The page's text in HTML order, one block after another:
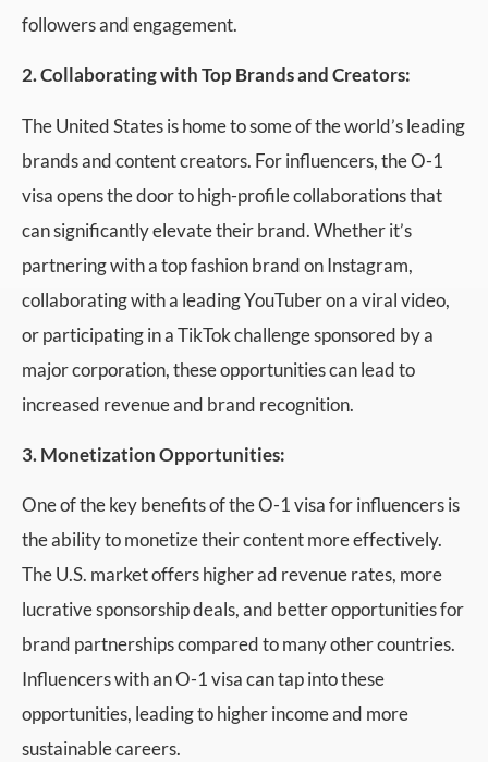
followers and engagement.
2. Collaborating with Top Brands and Creators:
The United States is home to some of the world’s leading
brands and content creators. For influencers, the O-1
visa opens the door to high-profile collaborations that
can significantly elevate their brand. Whether it’s
partnering with a top fashion brand on Instagram,
collaborating with a leading YouTuber on a viral video,
or participating in a TikTok challenge sponsored by a
major corporation, these opportunities can lead to
increased revenue and brand recognition.
3. Monetization Opportunities:
One of the key benefits of the O-1 visa for influencers is
the ability to monetize their content more effectively.
The U.S. market offers higher ad revenue rates, more
lucrative sponsorship deals, and better opportunities for
brand partnerships compared to many other countries.
Influencers with an O-1 visa can tap into these
opportunities, leading to higher income and more
sustainable careers.